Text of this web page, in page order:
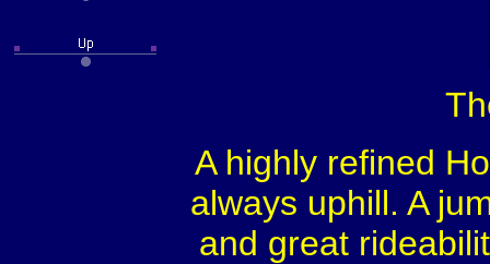
A highly refined
always uphill. A
and great